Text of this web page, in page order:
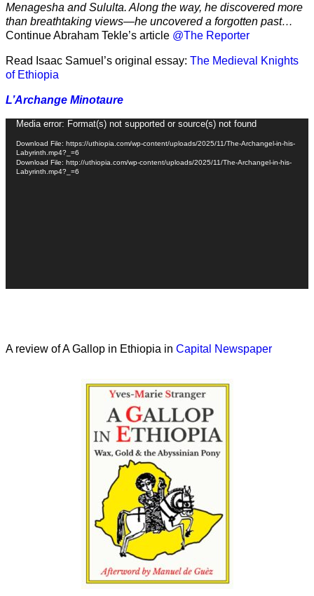
Menagesha and Sululta. Along the way, he discovered more
than breathtaking views—he uncovered a forgotten past…
Continue Abraham Tekle’s article @The Reporter
Read Isaac Samuel’s original essay: The Medieval Knights
of Ethiopia
L’Archange Minotaure
Video
Player
Media error: Format(s) not supported or source(s) not found
Download File: https://uthiopia.com/wp-content/uploads/2025/11/The-Archangel-in-his-
Labyrinth.mp4?_=6
Download File: http://uthiopia.com/wp-content/uploads/2025/11/The-Archangel-in-his-
Labyrinth.mp4?_=6
A review of A Gallop in Ethiopia in Capital Newspaper